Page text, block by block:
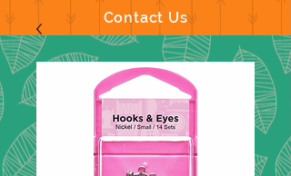
Contact Us